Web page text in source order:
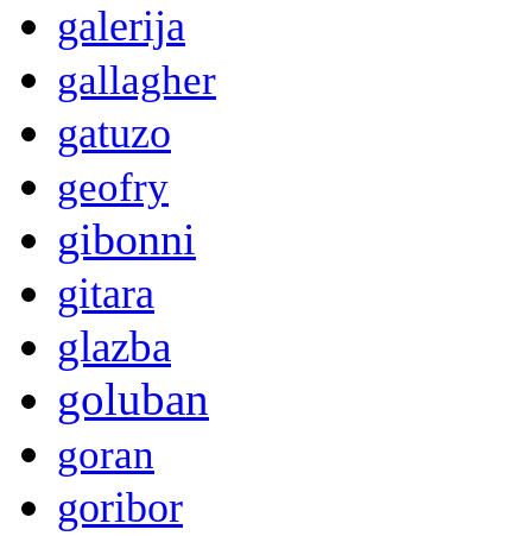
galerija
gallagher
gatuzo
geofry
gibonni
gitara
glazba
goluban
goran
goribor